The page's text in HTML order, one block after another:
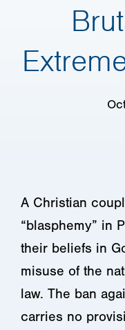
A Christian
“blasphemy” in
their beliefs in
misuse of the
law. The ban
carries no